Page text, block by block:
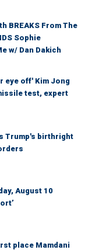
BREAKS From The
Sophie
w/ Dan Dakich
eye off' Kim Jong
test, expert
Trump's birthright
August 10
place Mamdani